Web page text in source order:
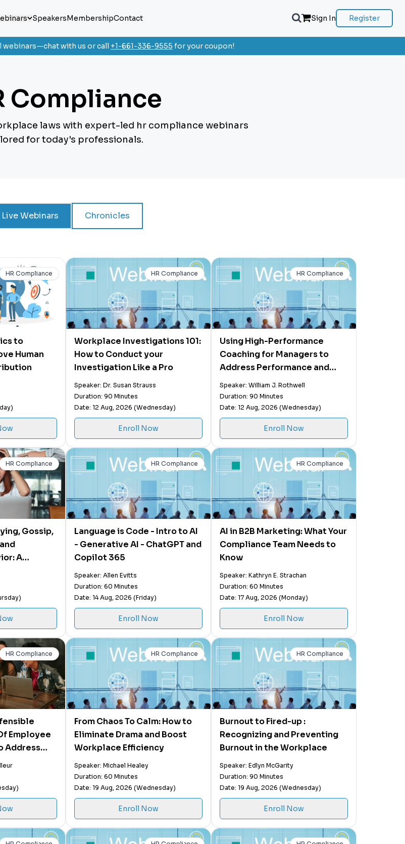
SpeakersMembershipContact Sign In Register
webinars—chat with us or call +1-661-336-9555 for your coupon!
Compliance
laws with expert-led hr compliance webinars
for today's professionals.
Live Webinars Chronicles
HR Compliance
to
Human
HR Compliance
Workplace Investigations 101:
How to Conduct your
Investigation Like a Pro
Speaker: Dr. Susan Strauss
Duration: 90 Minutes
Date: 12 Aug, 2026 (Wednesday)
Enroll Now
HR Compliance
Using High-Performance
Coaching for Managers to
Address Performance and
Behavior Issues
Speaker: William J. Rothwell
Duration: 90 Minutes
Date: 12 Aug, 2026 (Wednesday)
Enroll Now
HR Compliance
Gossip,
A
How to
a
HR Compliance
Language is Code - Intro to AI
- Generative AI - ChatGPT and
Copilot 365
Speaker: Allen Evitts
Duration: 60 Minutes
Date: 14 Aug, 2026 (Friday)
Enroll Now
HR Compliance
AI in B2B Marketing: What Your
Compliance Team Needs to
Know
Speaker: Kathryn E. Strachan
Duration: 60 Minutes
Date: 17 Aug, 2026 (Monday)
Enroll Now
HR Compliance
Employee
Address
&
HR Compliance
From Chaos To Calm: How to
Eliminate Drama and Boost
Workplace Efficiency
Speaker: Michael Healey
Duration: 60 Minutes
Date: 19 Aug, 2026 (Wednesday)
Enroll Now
HR Compliance
Burnout to Fired-up :
Recognizing and Preventing
Burnout in the Workplace
Speaker: Edlyn McGarity
Duration: 90 Minutes
Date: 19 Aug, 2026 (Wednesday)
Enroll Now